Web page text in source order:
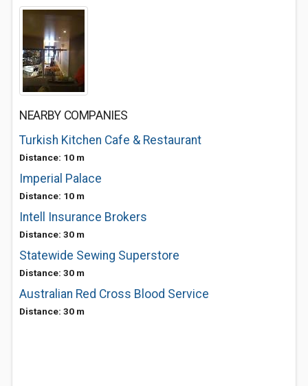
NEARBY COMPANIES
Turkish Kitchen Cafe & Restaurant
Distance: 10 m
Imperial Palace
Distance: 10 m
Intell Insurance Brokers
Distance: 30 m
Statewide Sewing Superstore
Distance: 30 m
Australian Red Cross Blood Service
Distance: 30 m